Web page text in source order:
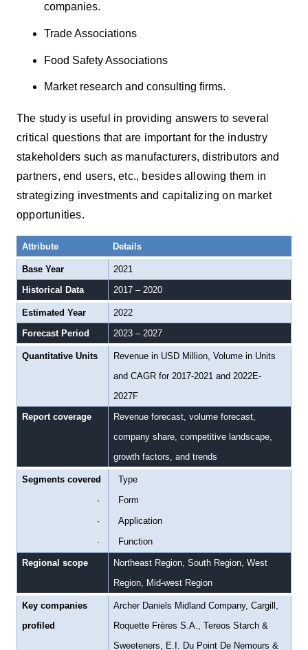
companies.
Trade Associations
Food Safety Associations
Market research and consulting firms.
The study is useful in providing answers to several
critical questions that are important for the industry
stakeholders such as manufacturers, distributors and
partners, end users, etc., besides allowing them in
strategizing investments and capitalizing on market
opportunities.
Attribute Details
Base Year
2021
Historical Data
2017 – 2020
Estimated Year
2022
Forecast Period
2023 – 2027
Quantitative Units
Revenue in USD Million, Volume in Units
and CAGR for 2017-2021 and 2022E-
2027F
Report coverage
Revenue forecast, volume forecast,
company share, competitive landscape,
growth factors, and trends
Segments covered·
Type
·
Form
·
Application
·
Function
Regional scope
Northeast Region, South Region, West
Region, Mid-west Region
Key companies
profiled
Archer Daniels Midland Company, Cargill,
Roquette Frères S.A., Tereos Starch &
Sweeteners, E.I. Du Point De Nemours &